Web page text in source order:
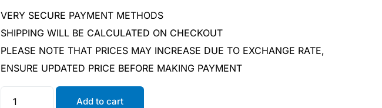
VERY SECURE PAYMENT METHODS
SHIPPING WILL BE CALCULATED ON CHECKOUT
PLEASE NOTE THAT PRICES MAY INCREASE DUE TO EXCHANGE RATE,
ENSURE UPDATED PRICE BEFORE MAKING PAYMENT
Add to cart